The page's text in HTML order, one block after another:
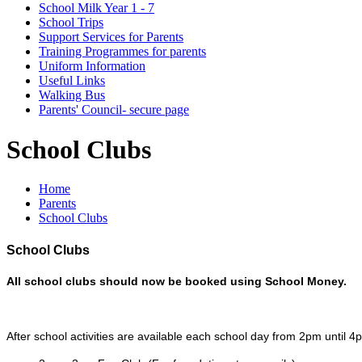
School Milk Year 1 - 7
School Trips
Support Services for Parents
Training Programmes for parents
Uniform Information
Useful Links
Walking Bus
Parents' Council- secure page
School Clubs
Home
Parents
School Clubs
School Clubs
All school clubs should now be booked using School Money.
After school activities are available each school day from 2pm until